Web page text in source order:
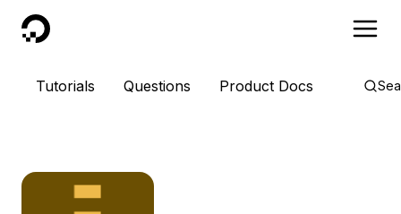
DigitalOcean
Tutorials Questions Product Docs